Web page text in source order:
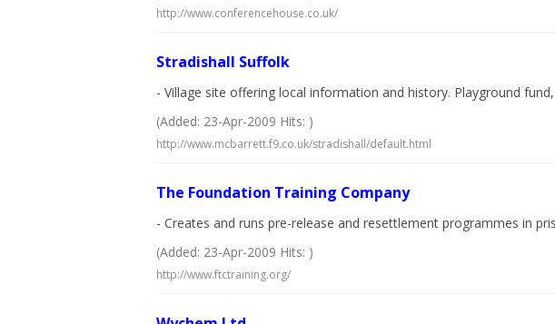
http://www.conferencehouse.co.uk/
Stradishall Suffolk
- Village site offering local information and history. Playground
(Added: 23-Apr-2009 Hits: )
http://www.mcbarrett.f9.co.uk/stradishall/default.html
The Foundation Training Company
- Creates and runs pre-release and resettlement programmes in
(Added: 23-Apr-2009 Hits: )
http://www.ftctraining.org/